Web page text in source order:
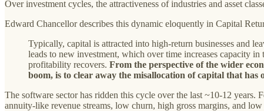
Over investment cycles, the attractiveness of industries and asset
Edward Chancellor describes this dynamic eloquently in Capital
Typically, capital is attracted into high-return businesses and
leads to new investment, which over time increases capacity
profitability recovers. From the perspective of the wider
boom, is to clear away the misallocation of capital that
The software sector has ridden this cycle over the last ~10-12
annuity-like revenue streams, low churn, high gross margins, and